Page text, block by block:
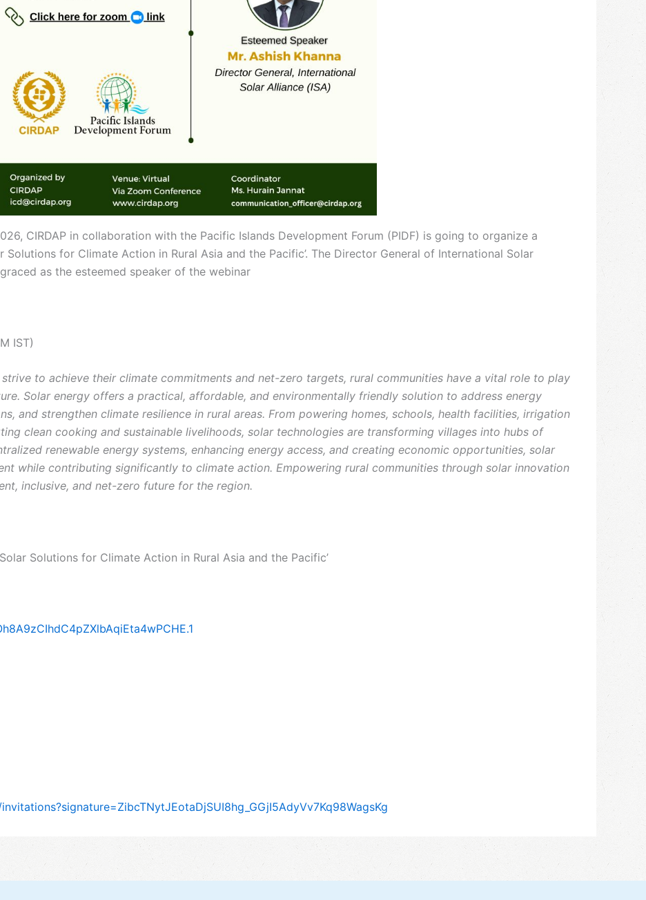
CIRDAP in collaboration with the Pacific Islands Development Forum (PIDF) is going to organize a
for Climate Action in Rural Asia and the Pacific’. The Director General of International Solar
as the esteemed speaker of the webinar
IST)
to achieve their climate commitments and net-zero targets, rural communities have a vital role to play
Solar energy offers a practical, affordable, and environmentally friendly solution to address energy
and strengthen climate resilience in rural areas. From powering homes, schools, health facilities, irrigation
clean cooking and sustainable livelihoods, solar technologies are transforming villages into hubs of
renewable energy systems, enhancing energy access, and creating economic opportunities, solar
while contributing significantly to climate action. Empowering rural communities through solar innovation
inclusive, and net-zero future for the region.
Solutions for Climate Action in Rural Asia and the Pacific’